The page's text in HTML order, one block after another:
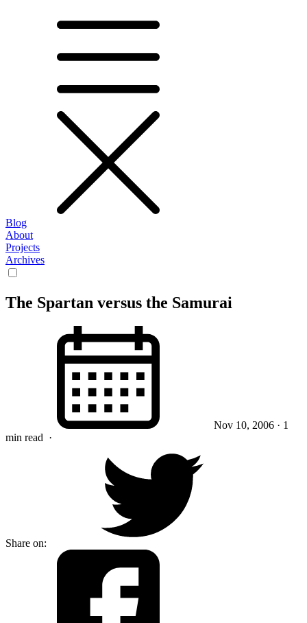
Blog
About
Projects
Archives
The Spartan versus the Samurai
Nov 10, 2006 · 1
min read ·
Share on: